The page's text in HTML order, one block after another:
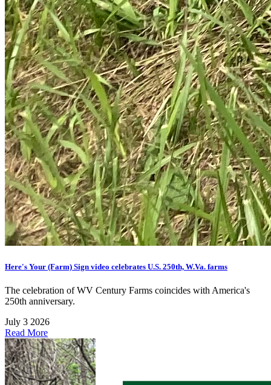
Here's Your (Farm) Sign video celebrates U.S. 250th, W.Va. farms
The celebration of WV Century Farms coincides with America's
250th anniversary.
July 3 2026
Read More